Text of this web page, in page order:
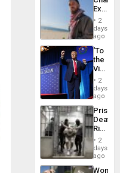
Flights
in
Spain
2
days
ago
‘To
the
Victor
Belong
the
Spoils’:
Trump
Flaunts
US
of
2
days
ago
Prison
Deaths
Rise
in El
2
days
ago
Women